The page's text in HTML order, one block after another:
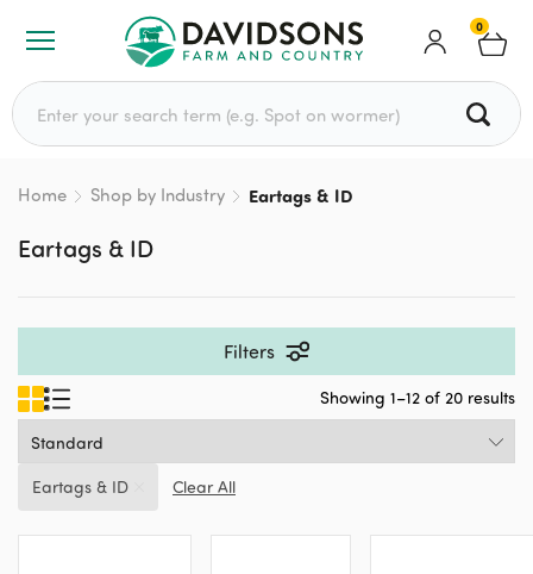
0
Search for:
Home Shop by Industry Eartags & ID
Eartags & ID
Filters
Showing 1–12 of 20 results
Eartags & ID Clear All